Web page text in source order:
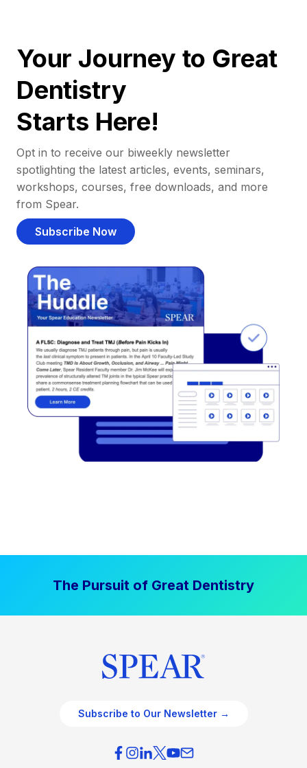
Your Journey to Great
Dentistry
Starts Here!
Opt in to receive our biweekly newsletter
spotlighting the latest articles, events, seminars,
workshops, courses, free downloads, and more
from Spear.
Subscribe Now
The Pursuit of Great Dentistry
Subscribe to Our Newsletter →